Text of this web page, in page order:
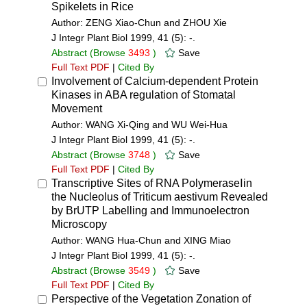
Spikelets in Rice
Author: ZENG Xiao-Chun and ZHOU Xie
J Integr Plant Biol 1999, 41 (5): -.
Abstract (Browse 3493 )
Save
Full Text PDF | Cited By
Involvement of Calcium-dependent Protein
Kinases in ABA regulation of Stomatal
Movement
Author: WANG Xi-Qing and WU Wei-Hua
J Integr Plant Biol 1999, 41 (5): -.
Abstract (Browse 3748 )
Save
Full Text PDF | Cited By
Transcriptive Sites of RNA PolymeraseⅠin
the Nucleolus of Triticum aestivum Revealed
by BrUTP Labelling and Immunoelectron
Microscopy
Author: WANG Hua-Chun and XING Miao
J Integr Plant Biol 1999, 41 (5): -.
Abstract (Browse 3549 )
Save
Full Text PDF | Cited By
Perspective of the Vegetation Zonation of